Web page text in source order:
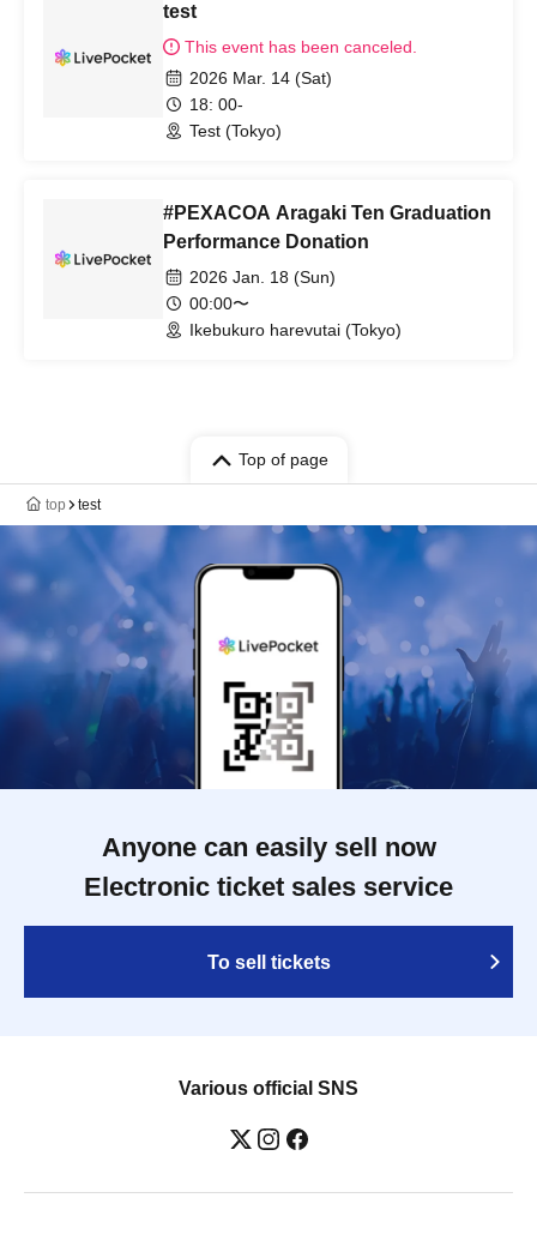
test
This event has been canceled.
2026 Mar. 14 (Sat)
18: 00-
Test (Tokyo)
#PEXACOA Aragaki Ten Graduation
Performance Donation
2026 Jan. 18 (Sun)
00:00〜
Ikebukuro harevutai (Tokyo)
Top of page
top test
Anyone can easily sell now
Electronic ticket sales service
To sell tickets
Various official SNS